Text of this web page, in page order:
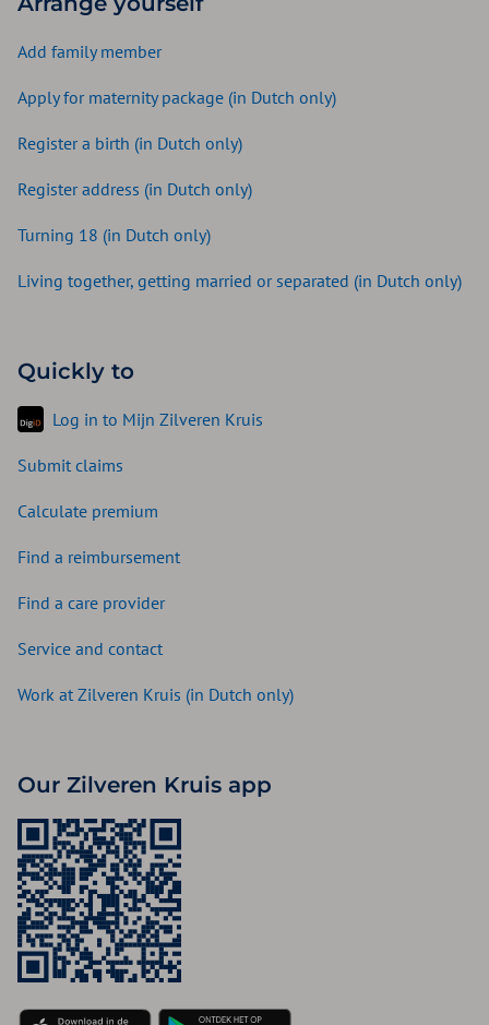
Add family member
Apply for maternity package (in Dutch only)
Register a birth (in Dutch only)
Register address (in Dutch only)
Turning 18 (in Dutch only)
Living together, getting married or separated (in Dutch only)
Quickly to
Log in to Mijn Zilveren Kruis
Submit claims
Calculate premium
Find a reimbursement
Find a care provider
Service and contact
Work at Zilveren Kruis (in Dutch only)
Our Zilveren Kruis app